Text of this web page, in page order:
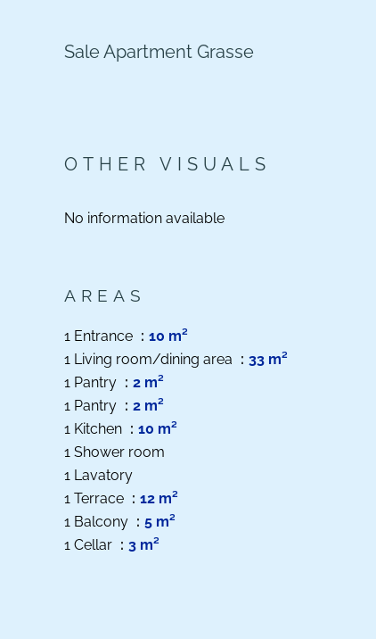
Sale Apartment Grasse
OTHER VISUALS
No information available
AREAS
1 Entrance
10 m²
1 Living room/dining area
33 m²
1 Pantry
2 m²
1 Pantry
2 m²
1 Kitchen
10 m²
1 Shower room
1 Lavatory
1 Terrace
12 m²
1 Balcony
5 m²
1 Cellar
3 m²